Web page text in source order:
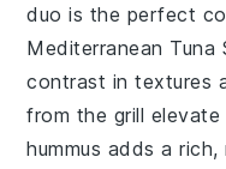
duo is the perfect
Mediterranean
contrast in textures
from the grill
hummus adds a